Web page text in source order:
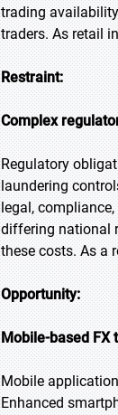
trading
traders. As retail
Restraint:
Complex
Regulatory
laundering
legal,
differing national
these costs. As a
Opportunity:
Mobile-based FX
Mobile
Enhanced